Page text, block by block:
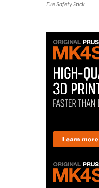
Fire Safety Stick